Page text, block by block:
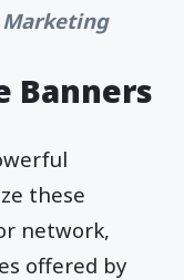
Banners
these
network,
offered by